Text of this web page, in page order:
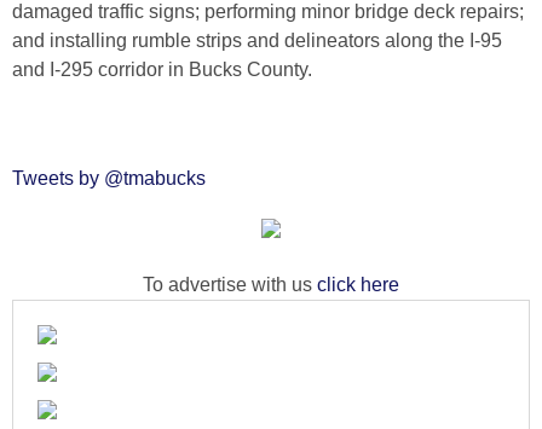
damaged traffic signs; performing minor bridge deck repairs;
and installing rumble strips and delineators along the I-95
and I-295 corridor in Bucks County.
Tweets by @tmabucks
To advertise with us click here